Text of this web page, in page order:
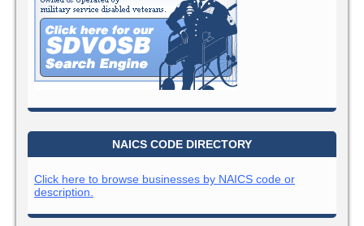
NAICS CODE DIRECTORY
Click here to browse businesses by NAICS code or
description.